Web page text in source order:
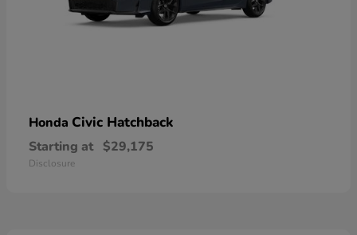
Honda Civic Hatchback
Starting at $29,175
Disclosure